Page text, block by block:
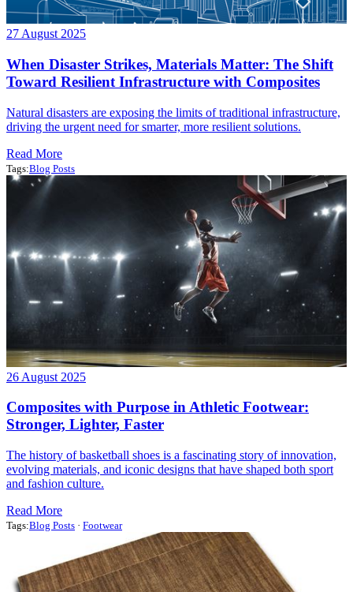
27 August 2025
When Disaster Strikes, Materials Matter: The Shift
Toward Resilient Infrastructure with Composites
Natural disasters are exposing the limits of traditional infrastructure,
driving the urgent need for smarter, more resilient solutions.
Read More
Tags:Blog Posts
26 August 2025
Composites with Purpose in Athletic Footwear:
Stronger, Lighter, Faster
The history of basketball shoes is a fascinating story of innovation,
evolving materials, and iconic designs that have shaped both sport
and fashion culture.
Read More
Tags:Blog Posts · Footwear